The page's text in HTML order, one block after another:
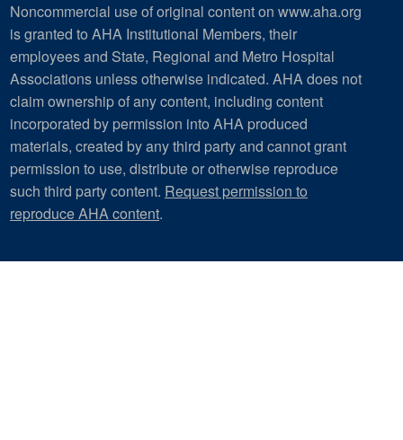
Noncommercial use of original content on www.aha.org
is granted to AHA Institutional Members, their
employees and State, Regional and Metro Hospital
Associations unless otherwise indicated. AHA does not
claim ownership of any content, including content
incorporated by permission into AHA produced
materials, created by any third party and cannot grant
permission to use, distribute or otherwise reproduce
such third party content. Request permission to
reproduce AHA content.